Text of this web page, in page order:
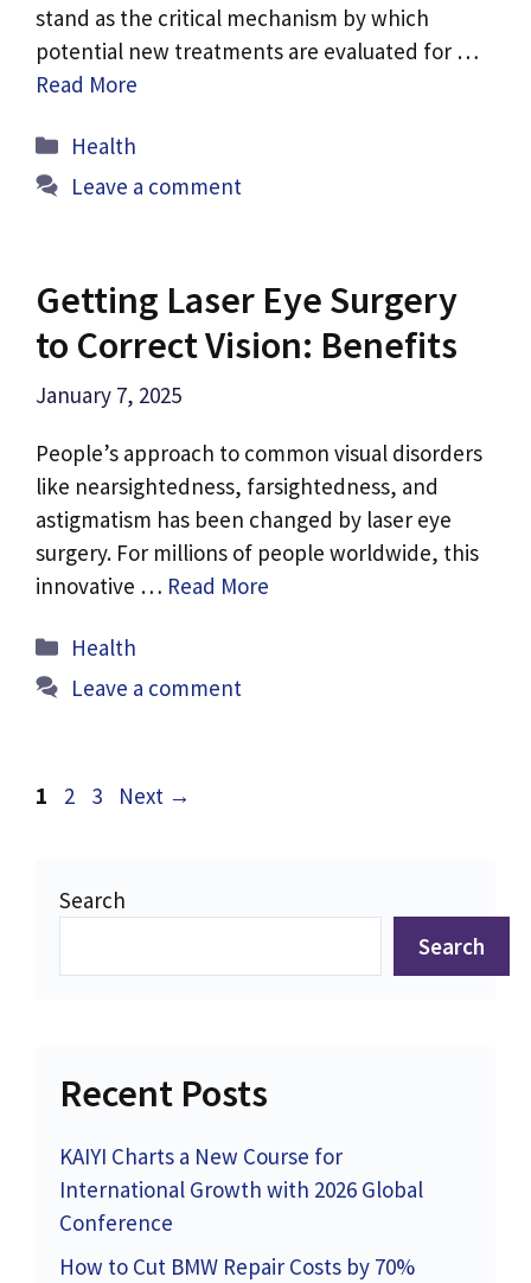
stand as the critical mechanism by which
potential new treatments are evaluated for …
Read More
Categories
Health
Leave a comment
Getting Laser Eye Surgery
to Correct Vision: Benefits
January 7, 2025
People’s approach to common visual disorders
like nearsightedness, farsightedness, and
astigmatism has been changed by laser eye
surgery. For millions of people worldwide, this
innovative … Read More
Categories
Health
Leave a comment
Page
1 Page
2 Page
3 Next →
Search
Search
Recent Posts
KAIYI Charts a New Course for
International Growth with 2026 Global
Conference
How to Cut BMW Repair Costs by 70%